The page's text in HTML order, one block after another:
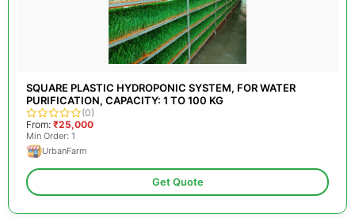
SQUARE PLASTIC HYDROPONIC SYSTEM, FOR WATER
PURIFICATION, CAPACITY: 1 TO 100 KG
(0)
From: ₹25,000
Min Order: 1
UrbanFarm
Get Quote